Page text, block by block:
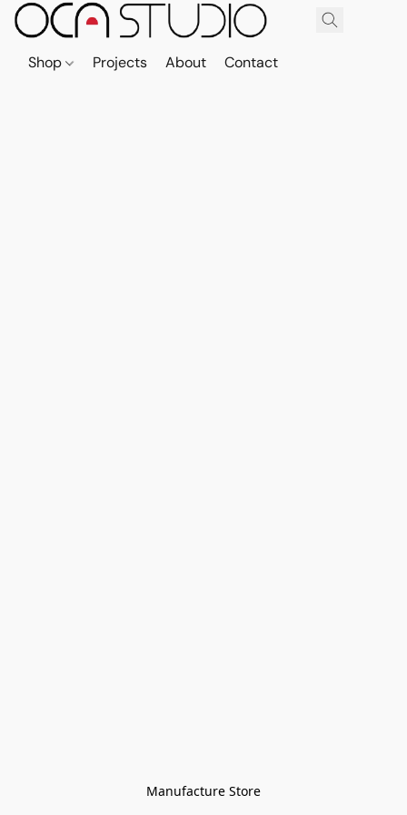
Shop Projects About Contact
Manufacture Store